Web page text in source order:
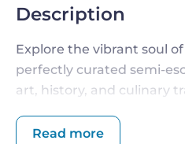
Description
Explore the vibrant soul of
perfectly curated semi-
art, history, and culinary
colorful markets, and
Read more